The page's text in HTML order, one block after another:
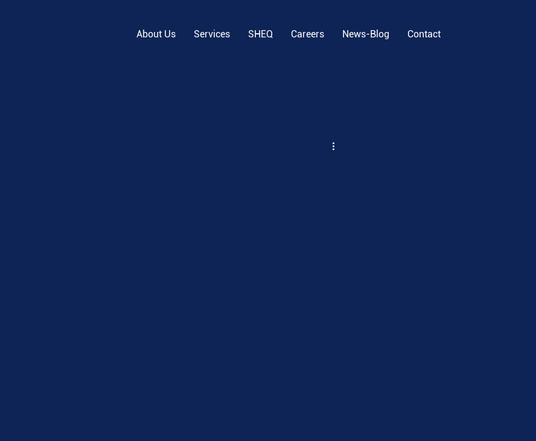
About Us Services SHEQ Careers News-Blog Contact